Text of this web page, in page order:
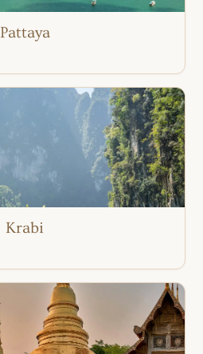
Pattaya
Krabi